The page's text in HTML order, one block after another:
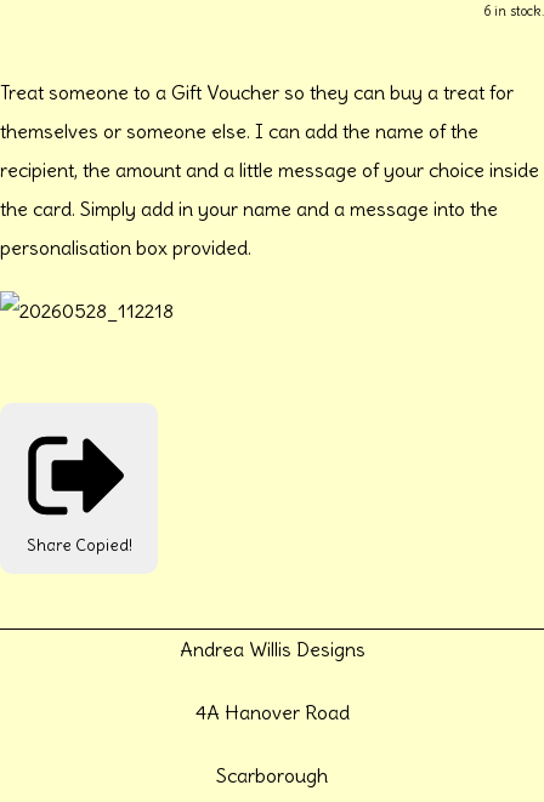
6 in stock.
Treat someone to a Gift Voucher so they can buy a treat for
themselves or someone else. I can add the name of the
recipient, the amount and a little message of your choice inside
the card. Simply add in your name and a message into the
personalisation box provided.
Share Copied!
Andrea Willis Designs
4A Hanover Road
Scarborough